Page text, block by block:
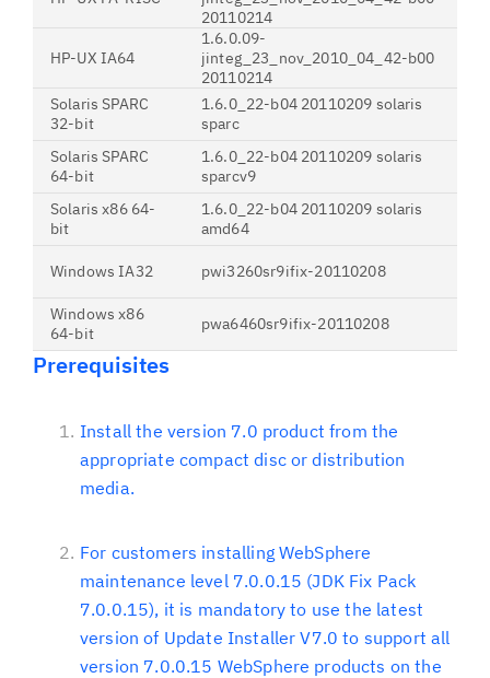
20110214
HP-UX IA64
1.6.0.09-
jinteg_23_nov_2010_04_42-b00
20110214
Solaris SPARC
32-bit
1.6.0_22-b04 20110209 solaris
sparc
Solaris SPARC
64-bit
1.6.0_22-b04 20110209 solaris
sparcv9
Solaris x86 64-
bit
1.6.0_22-b04 20110209 solaris
amd64
Windows IA32 pwi3260sr9ifix-20110208
Windows x86
64-bit
pwa6460sr9ifix-20110208
Prerequisites
Install the version 7.0 product from the
appropriate compact disc or distribution
media.
For customers installing WebSphere
maintenance level 7.0.0.15 (JDK Fix Pack
7.0.0.15), it is mandatory to use the latest
version of Update Installer V7.0 to support all
version 7.0.0.15 WebSphere products on the